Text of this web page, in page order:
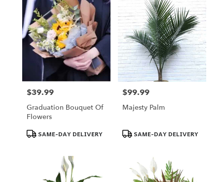
Price:
$39.99
Graduation Bouquet Of
Flowers
Product
Tags:
SAME-DAY DELIVERY
Price:
$99.99
Majesty Palm
Product
Tags:
SAME-DAY DELIVERY